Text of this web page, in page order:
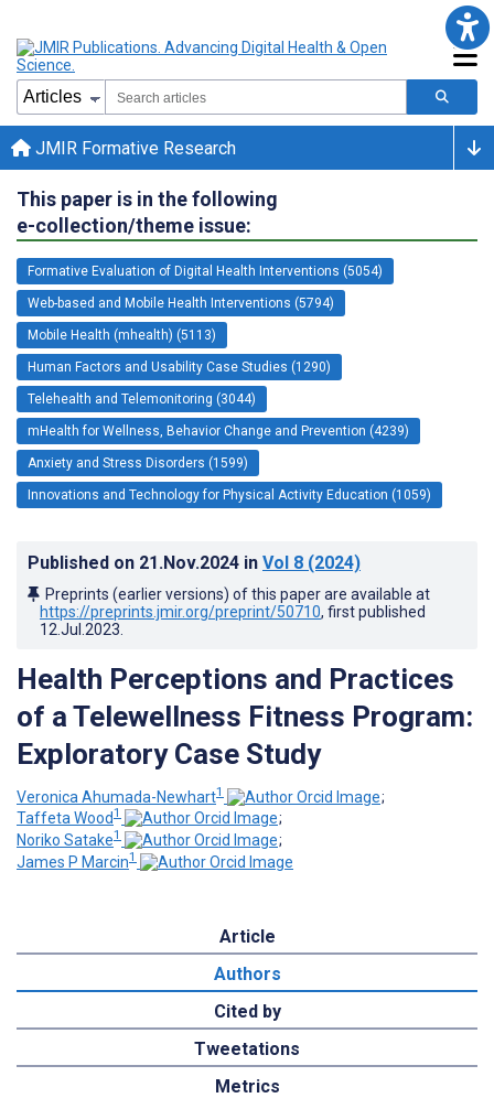
JMIR Formative Research
This paper is in the following
e-collection/theme issue:
Formative Evaluation of Digital Health Interventions (5054)
Web-based and Mobile Health Interventions (5794)
Mobile Health (mhealth) (5113)
Human Factors and Usability Case Studies (1290)
Telehealth and Telemonitoring (3044)
mHealth for Wellness, Behavior Change and Prevention (4239)
Anxiety and Stress Disorders (1599)
Innovations and Technology for Physical Activity Education (1059)
Published on 21.Nov.2024 in Vol 8 (2024)
Preprints (earlier versions) of this paper are available at
https://preprints.jmir.org/preprint/50710, first published
12.Jul.2023
Health Perceptions and Practices
of a Telewellness Fitness Program:
Exploratory Case Study
Veronica Ahumada-Newhart1
;
Taffeta Wood1
;
Noriko Satake1
;
James P Marcin1
Article
Authors
Cited by
Tweetations
Metrics